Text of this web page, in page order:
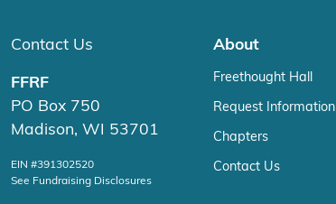
Contact Us
FFRF
PO Box 750
Madison, WI 53701
EIN #391302520
See Fundraising Disclosures
About
Freethought Hall
Request Information
Chapters
Contact Us